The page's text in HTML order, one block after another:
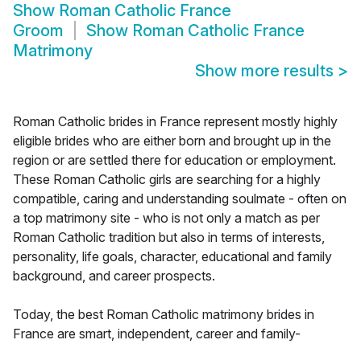
Show Roman Catholic France
Groom
Show Roman Catholic France
Matrimony
Show more results >
Roman Catholic brides in France represent mostly highly
eligible brides who are either born and brought up in the
region or are settled there for education or employment.
These Roman Catholic girls are searching for a highly
compatible, caring and understanding soulmate - often on
a top matrimony site - who is not only a match as per
Roman Catholic tradition but also in terms of interests,
personality, life goals, character, educational and family
background, and career prospects.
Today, the best Roman Catholic matrimony brides in
France are smart, independent, career and family-